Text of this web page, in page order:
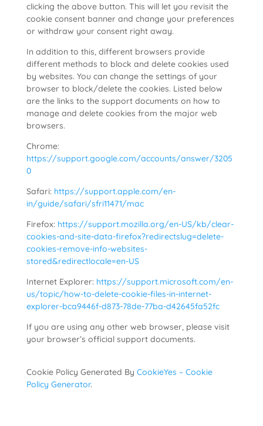
clicking the above button. This will let you revisit the
cookie consent banner and change your preferences
or withdraw your consent right away.
In addition to this, different browsers provide
different methods to block and delete cookies used
by websites. You can change the settings of your
browser to block/delete the cookies. Listed below
are the links to the support documents on how to
manage and delete cookies from the major web
browsers.
Chrome:
https://support.google.com/accounts/answer/3205
0
Safari: https://support.apple.com/en-
in/guide/safari/sfri11471/mac
Firefox: https://support.mozilla.org/en-US/kb/clear-
cookies-and-site-data-firefox?redirectslug=delete-
cookies-remove-info-websites-
stored&redirectlocale=en-US
Internet Explorer: https://support.microsoft.com/en-
us/topic/how-to-delete-cookie-files-in-internet-
explorer-bca9446f-d873-78de-77ba-d42645fa52fc
If you are using any other web browser, please visit
your browser’s official support documents.
Cookie Policy Generated By CookieYes – Cookie
Policy Generator.